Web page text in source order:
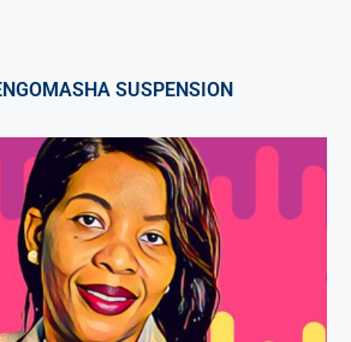
SUSPENSION